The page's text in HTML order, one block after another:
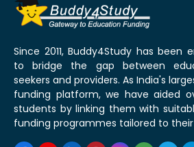
Since 2011, Buddy4Study has been
to bridge the gap between
seekers and providers. As India's
funding platform, we have aided
students by linking them with
funding programmes tailored to their